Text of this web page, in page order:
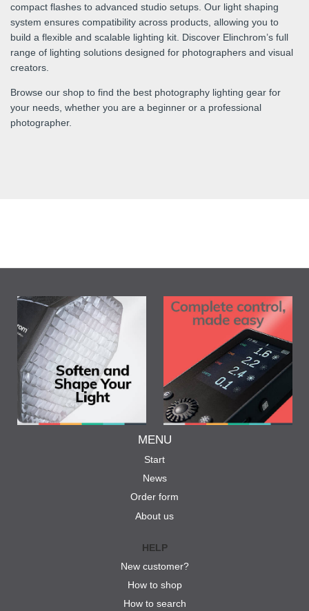
compact flashes to advanced studio setups. Our light shaping
system ensures compatibility across products, allowing you to
build a flexible and scalable lighting kit. Discover Elinchrom’s full
range of lighting solutions designed for photographers and visual
creators.
Browse our shop to find the best photography lighting gear for
your needs, whether you are a beginner or a professional
photographer.
MENU
Start
News
Order form
About us
HELP
New customer?
How to shop
How to search